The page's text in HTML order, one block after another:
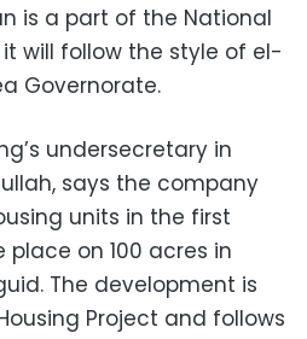
is a part of the National
will follow the style of el-
Governorate.
undersecretary in
says the company
units in the first
on 100 acres in
The development is
Project and follows